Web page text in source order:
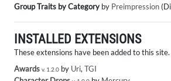
Group Traits by Category by Preimpression
INSTALLED EXTENSIONS
These extensions have been added to this site.
Awards v. 1.2.0 by Uri, TGI